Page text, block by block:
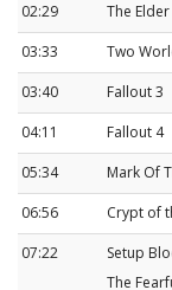
02:29
The
03:33
Two
03:40
Fallout 3
04:11
Fallout 4
05:34
Mark Of
06:56
Crypt of
07:22
Setup
The